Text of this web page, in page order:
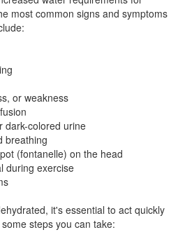
most common signs and symptoms
or weakness
dark-colored urine
breathing
(fontanelle) on the head
during exercise
it's essential to act quickly
steps you can take: